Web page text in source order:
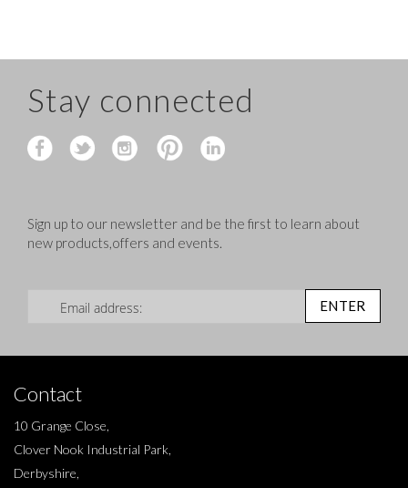
Stay connected
Sign up to our newsletter and be the first to learn about
new products,offers and events.
ENTER
Contact
10 Grange Close,
Clover Nook Industrial Park,
Derbyshire,